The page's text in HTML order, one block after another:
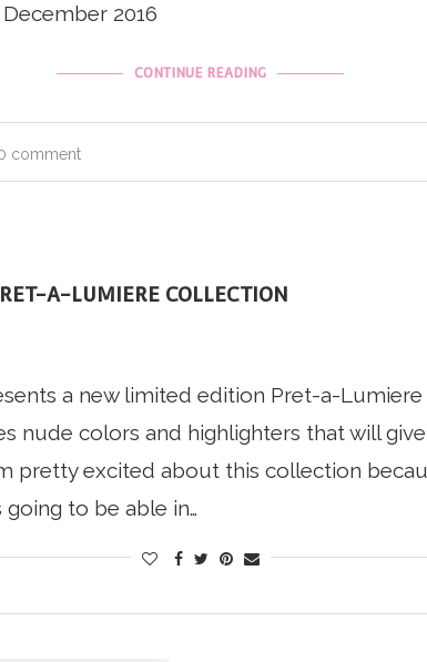
December 2016
CONTINUE READING
comment
A-LUMIERE COLLECTION
a new limited edition Pret-a-Lumiere
nude colors and highlighters that will
pretty excited about this collection
to be able in…